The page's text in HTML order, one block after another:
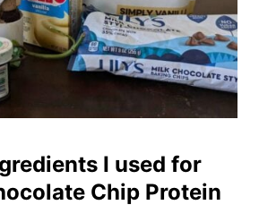
I used for
Chip Protein